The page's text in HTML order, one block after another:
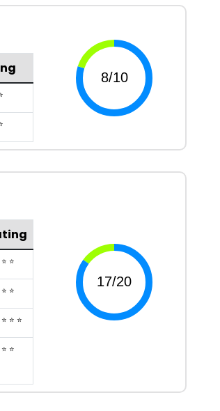
⭐
⭐
⭐ ⭐
⭐